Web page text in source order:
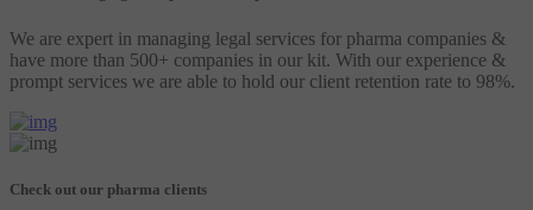
We are expert in managing legal services for pharma companies &
have more than 500+ companies in our kit. With our experience &
prompt services we are able to hold our client retention rate to 98%.
Check out our pharma clients